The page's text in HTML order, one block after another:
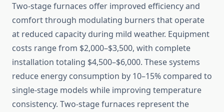
Two-stage furnaces offer improved efficiency and
comfort through modulating burners that operate
at reduced capacity during mild weather. Equipment
costs range from $2,000–$3,500, with complete
installation totaling $4,500–$6,000. These systems
reduce energy consumption by 10–15% compared to
single-stage models while improving temperature
consistency. Two-stage furnaces represent the